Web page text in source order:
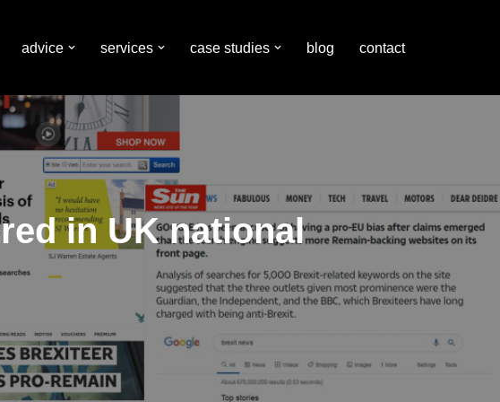
advice services case studies blog contact
in UK national